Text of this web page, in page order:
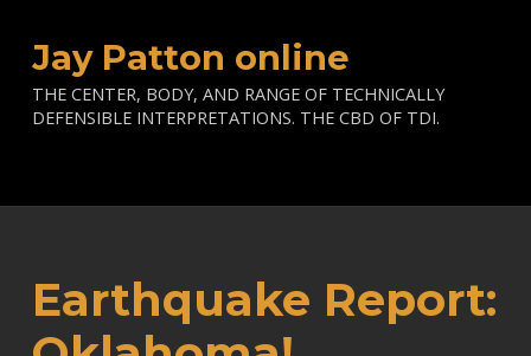
Jay Patton online
THE CENTER, BODY, AND RANGE OF TECHNICALLY
DEFENSIBLE INTERPRETATIONS. THE CBD OF TDI.
Earthquake Report: